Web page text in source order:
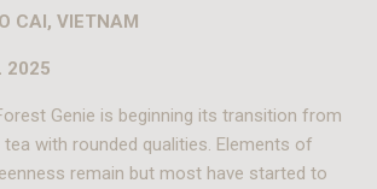
CAI, VIETNAM
2025
Genie is beginning its transition from
with rounded qualities. Elements of
remain but most have started to